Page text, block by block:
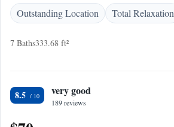
Outstanding Location
Total Relaxation
7 Baths333.68 ft²
8.5 very good
189 reviews